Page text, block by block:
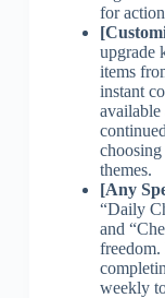
for
upgrade
items
instant
available
themes.
[Any
“Daily
and
freedom.
weekly